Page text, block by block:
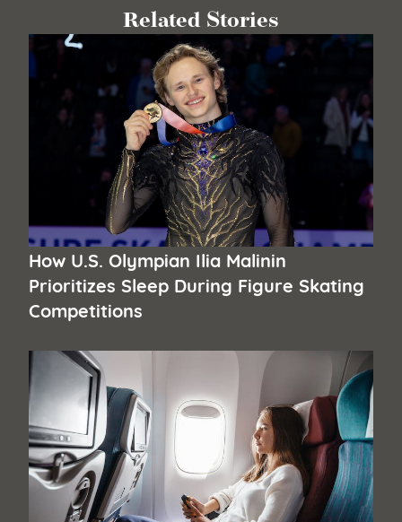
Related Stories
How U.S. Olympian Ilia Malinin
Prioritizes Sleep During Figure Skating
Competitions